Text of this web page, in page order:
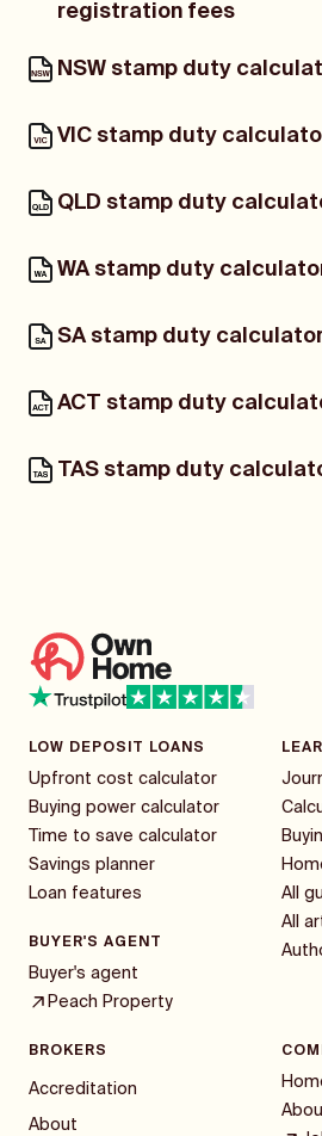
registration fees
NSW stamp duty
VIC stamp duty
QLD stamp duty
WA stamp duty
SA stamp duty
ACT stamp duty
TAS stamp duty
LOW DEPOSIT LOANS
Upfront cost calculator
Buying power calculator
Time to save calculator
Savings planner
Loan features
BUYER'S AGENT
Buyer's agent
Peach Property
All
All
BROKERS
Accreditation
About